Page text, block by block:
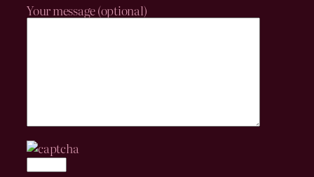
Your message (optional)